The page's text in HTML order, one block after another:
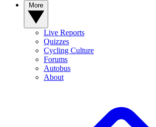
Live Reports
Quizzes
Cycling Culture
Forums
Autobus
About